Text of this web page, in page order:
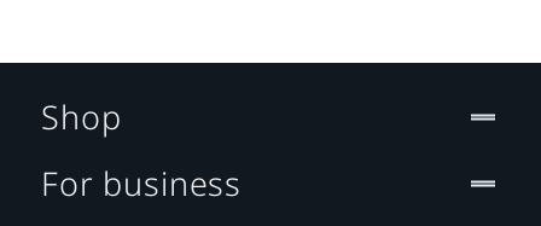
Shop
For business